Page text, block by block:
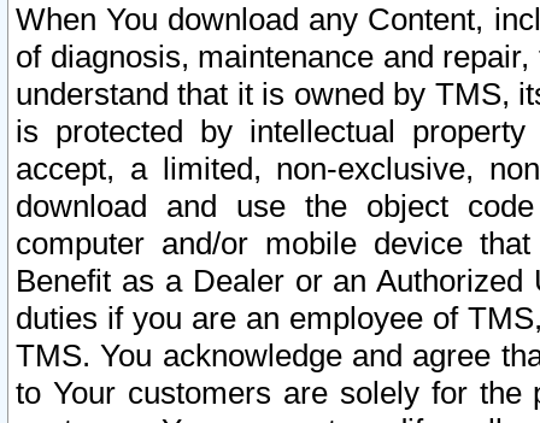
When You download any Content,
of diagnosis, maintenance and
understand that it is owned by TMS,
is protected by intellectual
accept, a limited, non-exclusive,
download and use the object
computer and/or mobile device
Benefit as a Dealer or an
duties if you are an employee of
TMS. You acknowledge and agree
to Your customers are solely for the